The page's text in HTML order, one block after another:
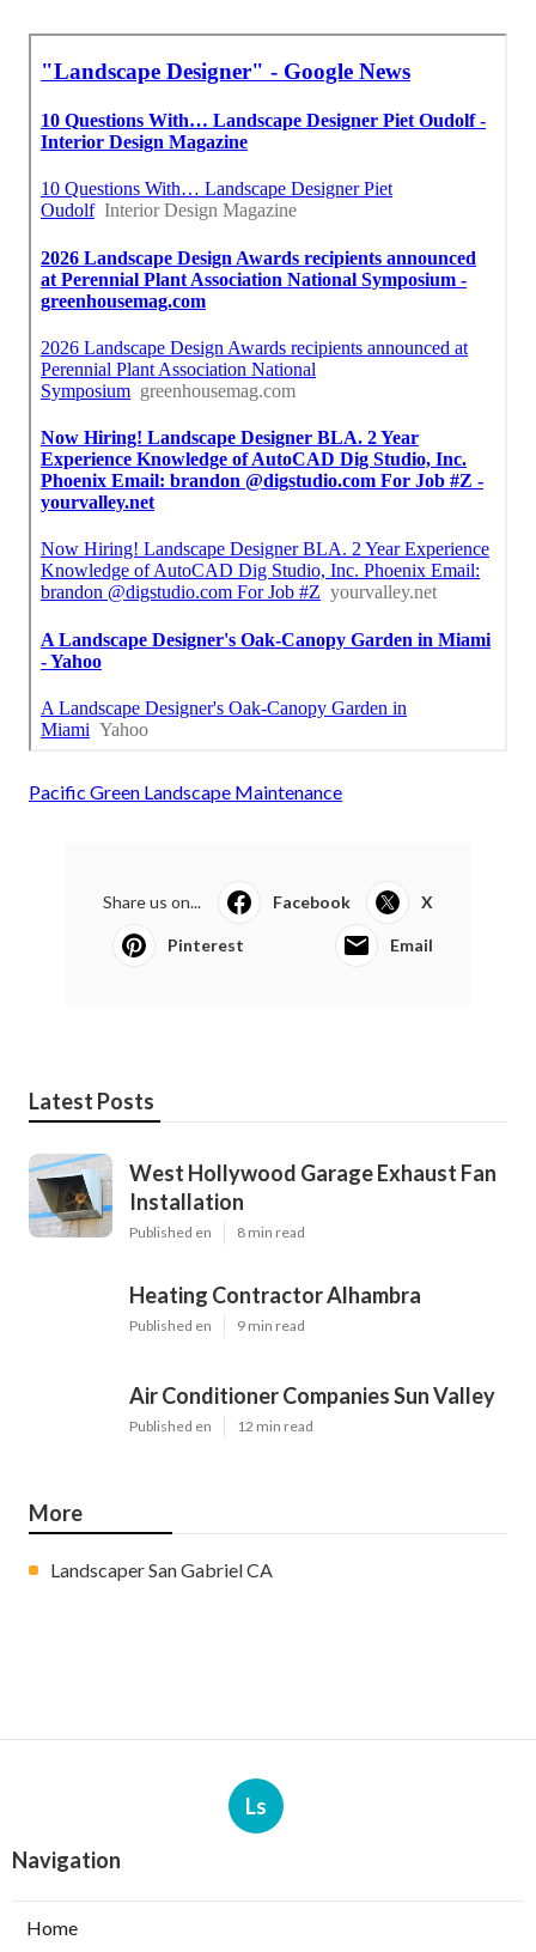
Pacific Green Landscape Maintenance
Share us on... Facebook X
Pinterest Email
Latest Posts
West Hollywood Garage Exhaust Fan
Installation
Published en 8 min read
Heating Contractor Alhambra
Published en 9 min read
Air Conditioner Companies Sun Valley
Published en 12 min read
More
Landscaper San Gabriel CA
Ls
Navigation
Home